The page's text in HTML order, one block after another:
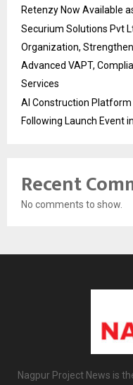
Retenzy Now Available
Securium Solutions Pvt
Organization,
Advanced VAPT,
Services
AI Construction Platform
Following Launch Event
Recent
No comments to show.
Nagpur Project News is